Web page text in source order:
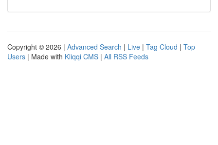
Copyright © 2026 | Advanced Search | Live | Tag Cloud | Top
Users | Made with Kliqqi CMS | All RSS Feeds